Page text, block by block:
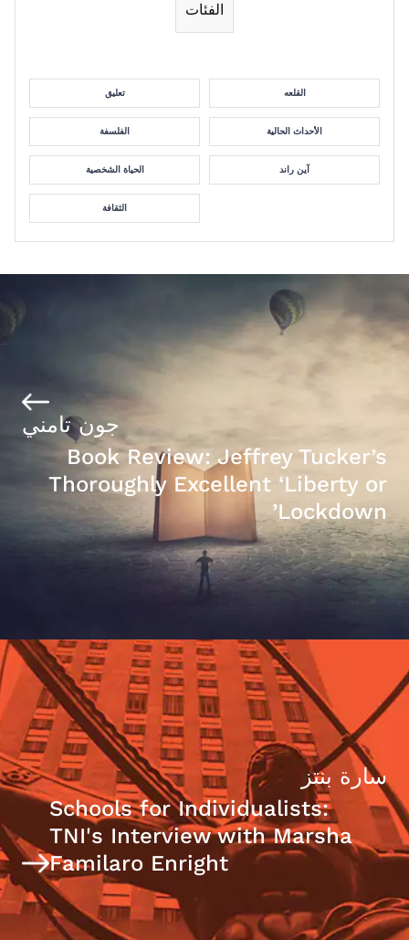
الفئات
تعليق القلعه
الفلسفة الأحداث الحالية
الحياة الشخصية آين راند
الثقافة
جون تامني
Book Review: Jeffrey Tucker’s
Thoroughly Excellent ‘Liberty or
Lockdown’
سارة بنتز
Schools for Individualists:
TNI's Interview with Marsha
Familaro Enright